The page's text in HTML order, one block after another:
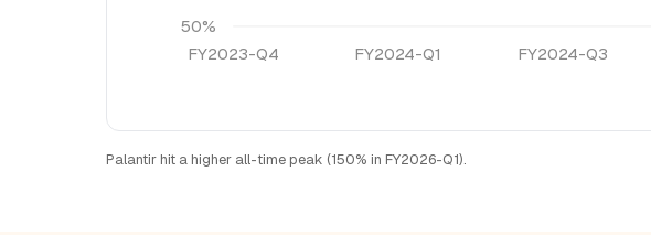
50%
FY2023-Q4 FY2024-Q1 FY2024-Q3
Palantir hit a higher all-time peak (150% in FY2026-Q1).